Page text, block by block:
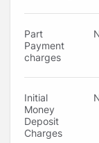
Part
Payment
charges
Initial
Money
Deposit
Charges